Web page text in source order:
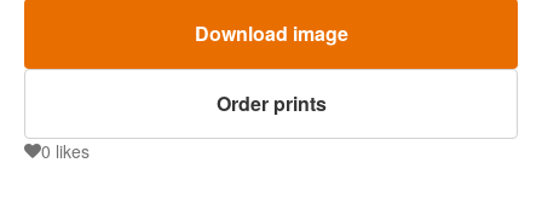
Download image
Order prints
0 likes